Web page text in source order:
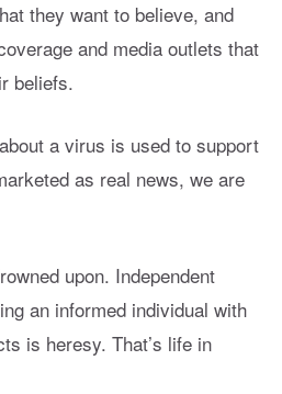
they want to believe, and
and media outlets that
beliefs.
a virus is used to support
as real news, we are
upon. Independent
an informed individual with
is heresy. That’s life in